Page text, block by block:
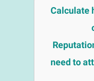
Calculate
need to